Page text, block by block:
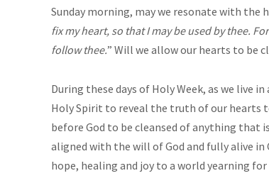
Sunday morning, may we resonate with the
fix my heart, so that I may be used by thee.
follow thee.” Will we allow our hearts to be
During these days of Holy Week, as we live
Holy Spirit to reveal the truth of our hearts
before God to be cleansed of anything that
aligned with the will of God and fully alive
hope, healing and joy to a world yearning